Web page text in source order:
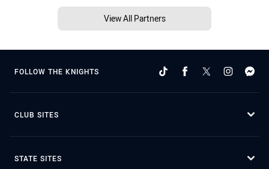
View All Partners
FOLLOW THE KNIGHTS
CLUB SITES
STATE SITES